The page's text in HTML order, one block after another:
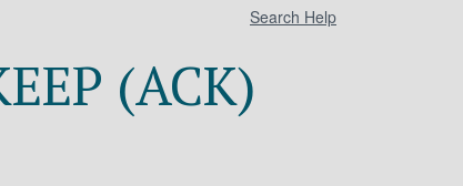
Search Help
(ACK)